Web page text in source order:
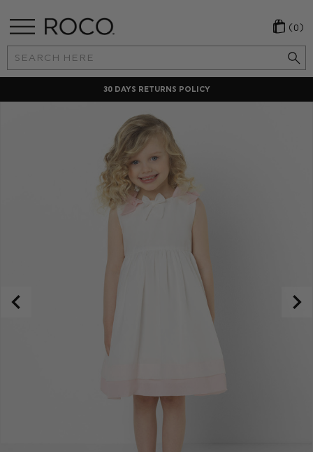
Search
Keyword:
(0)
30 DAYS RETURNS POLICY